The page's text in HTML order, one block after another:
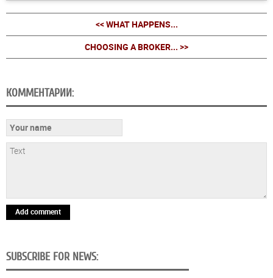
<< WHAT HAPPENS...
CHOOSING A BROKER... >>
КОММЕНТАРИИ:
Add comment
SUBSCRIBE FOR NEWS: